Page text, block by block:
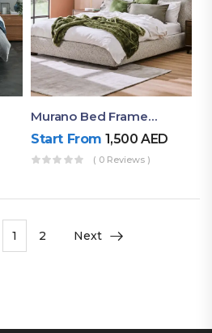
Murano Bed Frame – Queen Bed Frame Dubai UAE
Start From 1,500AED
( 0 Reviews )
1 2 Next